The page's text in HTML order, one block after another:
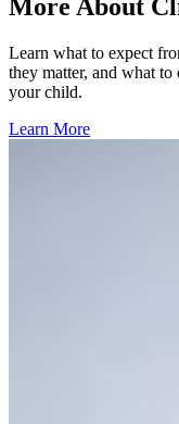
More About
Learn what to expect
they matter, and what
your child.
Learn More